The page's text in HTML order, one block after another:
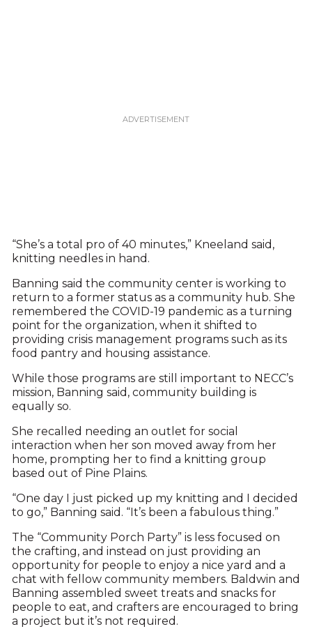
“She’s a total pro of 40 minutes,” Kneeland said,
knitting needles in hand.
Banning said the community center is working to
return to a former status as a community hub. She
remembered the COVID-19 pandemic as a turning
point for the organization, when it shifted to
providing crisis management programs such as its
food pantry and housing assistance.
While those programs are still important to NECC’s
mission, Banning said, community building is
equally so.
She recalled needing an outlet for social
interaction when her son moved away from her
home, prompting her to find a knitting group
based out of Pine Plains.
“One day I just picked up my knitting and I decided
to go,” Banning said. “It’s been a fabulous thing.”
The “Community Porch Party” is less focused on
the crafting, and instead on just providing an
opportunity for people to enjoy a nice yard and a
chat with fellow community members. Baldwin and
Banning assembled sweet treats and snacks for
people to eat, and crafters are encouraged to bring
a project but it’s not required.